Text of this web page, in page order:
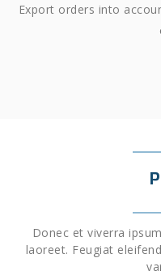
Export orders into
Donec et viverra
laoreet. Feugiat